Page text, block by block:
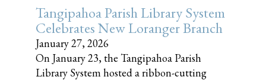
Tangipahoa Parish Library System
Celebrates New Loranger Branch
January 27, 2026
On January 23, the Tangipahoa Parish
Library System hosted a ribbon-cutting